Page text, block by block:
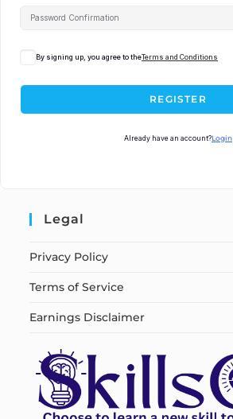
By signing up, you agree to theTerms and Conditions
REGISTER
Already have an account?Login
Legal
Privacy Policy
Terms of Service
Earnings Disclaimer